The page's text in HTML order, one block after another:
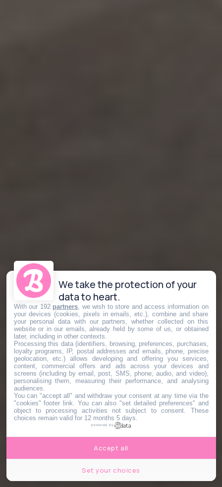
We take the protection of your
data to heart.
With our 192 partners , we wish to store and access information on
your devices (cookies, pixels in emails, etc.), combine and share
your personal data with our partners, whether collected on this
website or in our emails, already held by some of us, or obtained
later, including in other contexts.
Processing this data (identifiers, browsing, preferences, purchases,
loyalty programs, IP, postal addresses and emails, phone, precise
geolocation, etc.) allows developing and offering you services,
content, commercial offers and ads across your devices and
screens (including by email, post, SMS, phone, audio, and video),
personalising them, measuring their performance, and analysing
audiences.
You can "accept all" and withdraw your consent at any time via the
"cookies" footer link . You can also "set detailed preferences" and
object to processing activities not subject to consent. These
choices remain valid for 12 months 5 days.
powered by
Set your choices
Accept all